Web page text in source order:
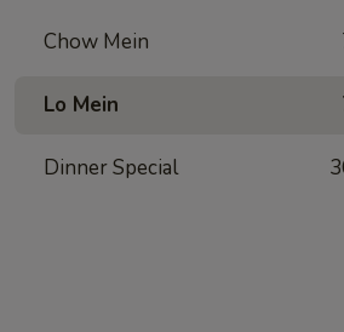
Chow Mein
Lo Mein
Dinner Special